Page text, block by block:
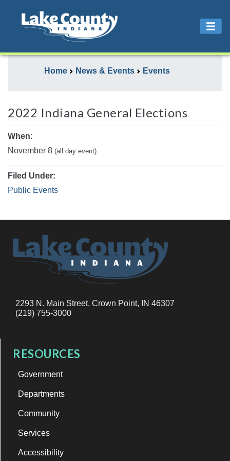
Home News & Events Events
2022 Indiana General Elections
When:
November 8 (all day event)
Filed Under:
Public Events
2293 N. Main Street, Crown Point, IN 46307
(219) 755-3000
RESOURCES
Government
Departments
Community
Services
Accessibility